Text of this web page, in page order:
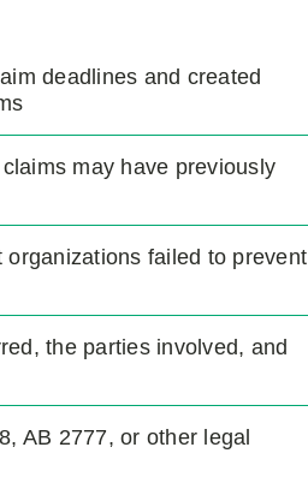
deadlines and created
may have previously
failed to prevent
the parties involved, and
AB 2777, or other legal